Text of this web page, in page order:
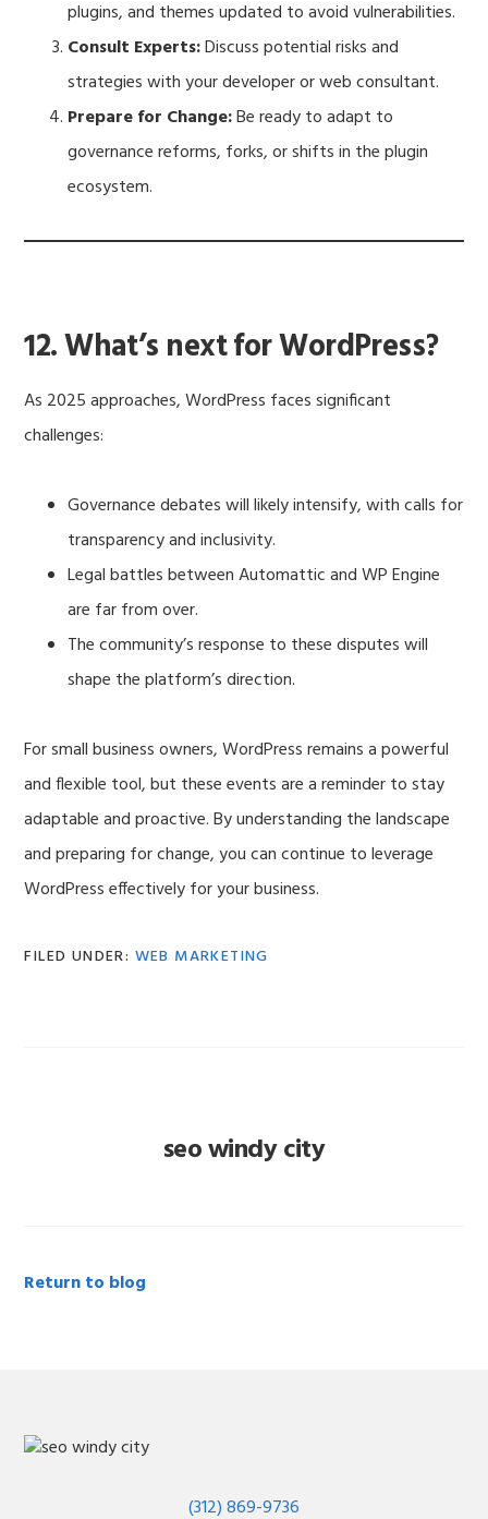
plugins, and themes updated to avoid vulnerabilities.
Consult Experts:Discuss potential risks and
strategies with your developer or web consultant.
Prepare for Change:Be ready to adapt to
governance reforms, forks, or shifts in the plugin
ecosystem.
12. What’s next for WordPress?
As 2025 approaches, WordPress faces significant
challenges:
Governance debates will likely intensify, with calls for
transparency and inclusivity.
Legal battles between Automattic and WP Engine
are far from over.
The community’s response to these disputes will
shape the platform’s direction.
For small business owners, WordPress remains a powerful
and flexible tool, but these events are a reminder to stay
adaptable and proactive. By understanding the landscape
and preparing for change, you can continue to leverage
WordPress effectively for your business.
FILED UNDER: WEB MARKETING
seo windy city
Return to blog
(312) 869-9736